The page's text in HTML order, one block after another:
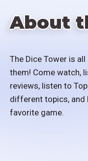
About
The Dice Tower is
them! Come watch,
reviews, listen to
different topics, and
favorite game.